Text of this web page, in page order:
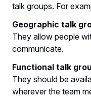
talk groups. For
Geographic talk
They allow people
communicate.
Functional talk
They should be
wherever the team